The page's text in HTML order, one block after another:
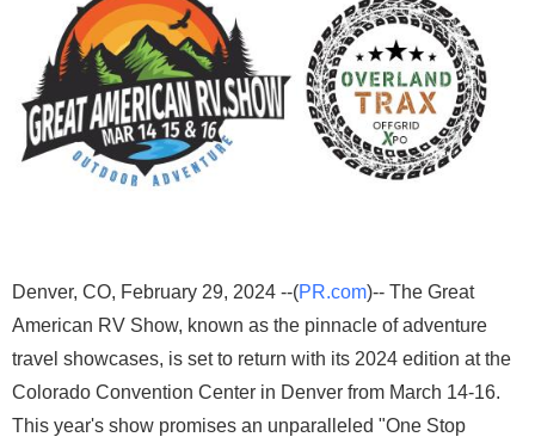
Denver, CO, February 29, 2024 --(PR.com)-- The Great
American RV Show, known as the pinnacle of adventure
travel showcases, is set to return with its 2024 edition at the
Colorado Convention Center in Denver from March 14-16.
This year's show promises an unparalleled "One Stop